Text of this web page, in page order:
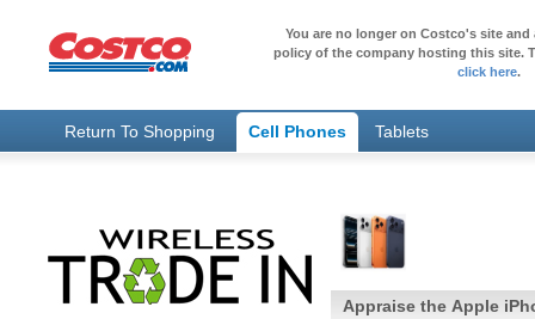
You are no longer on Costco's site
policy of the company hosting this site.
click here.
Return To Shopping Cell Phones Tablets
Appraise the Apple